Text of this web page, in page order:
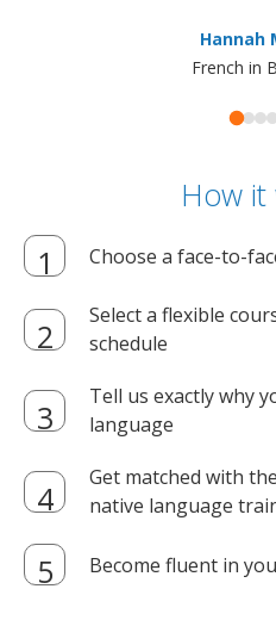
Hannah
French in
How it
Choose a face-to-
Select a flexible
schedule
Tell us exactly why
language
Get matched with
native language
Become fluent in